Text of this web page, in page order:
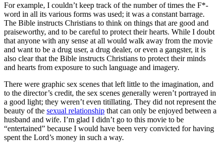
For example, I couldn’t keep track of the number of times the F*-
word in all its various forms was used; it was a constant barrage.
The Bible instructs Christians to think on things that are good and
praiseworthy, and to be careful to protect their hearts. While I doubt
that anyone with any sense at all would walk away from the movie
and want to be a drug user, a drug dealer, or even a gangster, it is
also clear that the Bible instructs Christians to protect their minds
and hearts from exposure to such language and imagery.
There were graphic sex scenes that left little to the imagination, and
to the director’s credit, the sex scenes generally weren’t portrayed in
a good light; they weren’t even titillating. They did not represent the
beauty of the sexual relationship that can only be enjoyed between a
husband and wife. I’m glad I didn’t go to this movie to be
“entertained” because I would have been very convicted for having
spent the Lord’s money in such a way.